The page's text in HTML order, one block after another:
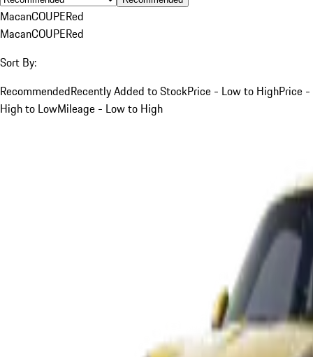
MacanCOUPERed
MacanCOUPERed
Sort By:
RecommendedRecently Added to StockPrice - Low to HighPrice -
High to LowMileage - Low to High